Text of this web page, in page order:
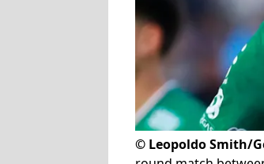
© Leopoldo Smith/